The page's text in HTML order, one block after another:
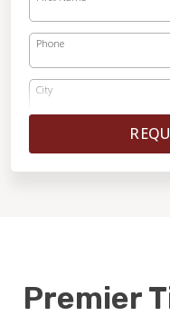
Phone
City
Premier